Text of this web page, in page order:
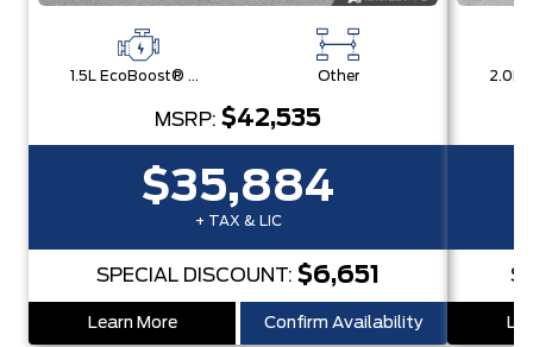
1.5L EcoBoost® with Auto Start-Stop Technology Engine Other
MSRP: $42,535
$35,884
+ TAX & LIC
SPECIAL DISCOUNT: $6,651
Learn More Confirm Availability